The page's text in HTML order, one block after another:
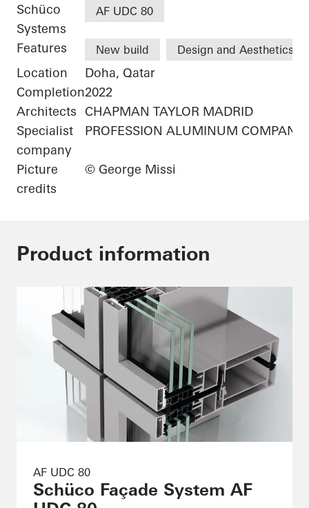
Schüco
Systems
AF UDC 80
Features New build Design and Aesthetics
Location
Doha, Qatar
Completion2022
Architects
CHAPMAN TAYLOR MADRID
Specialist
company
PROFESSION ALUMINUM COMPANY
Picture
credits
© George Missi
Product information
AF UDC 80
Schüco Façade System AF